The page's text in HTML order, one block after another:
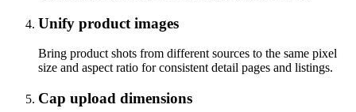
Unify product images
Bring product shots from different sources to the same pixel
size and aspect ratio for consistent detail pages and listings.
Cap upload dimensions